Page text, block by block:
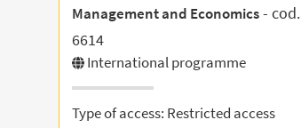
Management and Economics- cod.
6614
International programme
Type of access: Restricted access